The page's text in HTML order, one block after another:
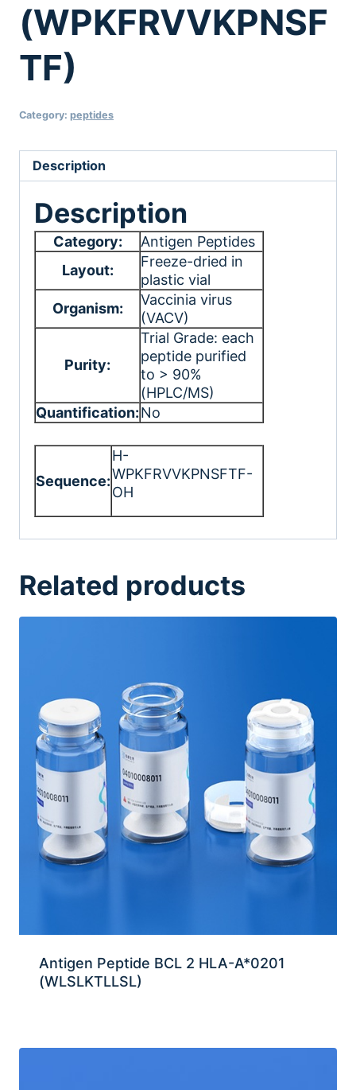
(WPKFRVVKPNSF
TF)
Category: peptides
Description
Description
Category:
Antigen Peptides
Layout:
Freeze-dried in
plastic vial
Organism:
Vaccinia virus
(VACV)
Purity:
Trial Grade: each
peptide purified
to > 90%
(HPLC/MS)
Quantification:No
Sequence:
H-
WPKFRVVKPNSFTF-
OH
Related products
Antigen Peptide BCL 2 HLA-A*0201
(WLSLKTLLSL)